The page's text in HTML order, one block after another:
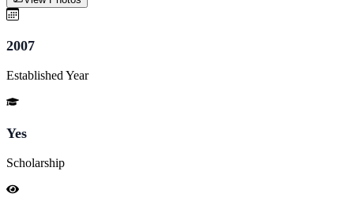
2007
Established Year
Yes
Scholarship